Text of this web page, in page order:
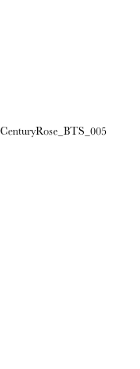
CenturyRose_BTS_005